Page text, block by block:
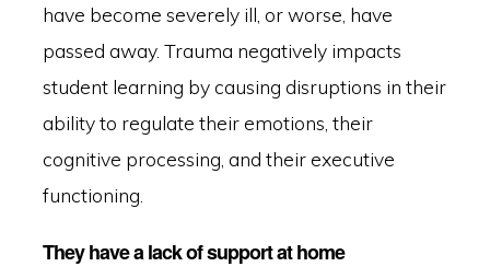
have become severely ill, or worse, have
passed away. Trauma negatively impacts
student learning by causing disruptions in their
ability to regulate their emotions, their
cognitive processing, and their executive
functioning.
They have a lack of support at home